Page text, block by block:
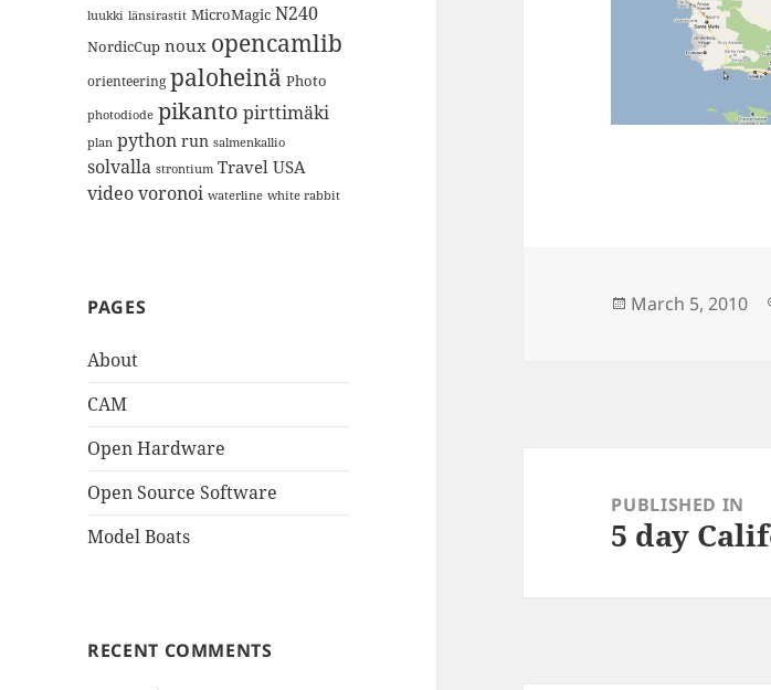
luukki länsirastit MicroMagic N240
NordicCup noux opencamlib
orienteering paloheinä Photo
photodiode pikanto pirttimäki
plan python run salmenkallio
solvalla strontium Travel USA
videovoronoi waterline white rabbit
PAGES
About
CAM
Open Hardware
Open Source Software
Model Boats
RECENT COMMENTS
Posted
March 5, 2010
navigationPUBLISHED IN
5 day